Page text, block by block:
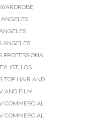
ANGELES
ANGELES
PROFESSIONAL
, LOS
TOP HAIR AND
AND FILM
COMMERCIAL
COMMERCIAL